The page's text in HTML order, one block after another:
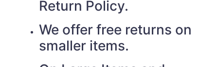
Return Policy.
We offer free returns on
smaller items.